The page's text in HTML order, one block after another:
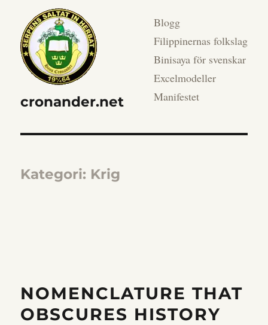
cronander.net
Blogg
Filippinernas folkslag
Binisaya för svenskar
Excelmodeller
Manifestet
Kategori: Krig
NOMENCLATURE THAT
OBSCURES HISTORY